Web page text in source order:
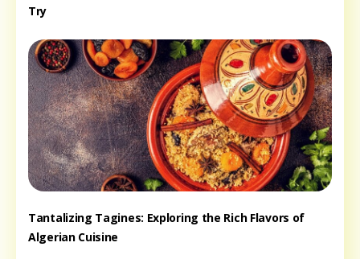
Try
Tantalizing Tagines: Exploring the Rich Flavors of
Algerian Cuisine